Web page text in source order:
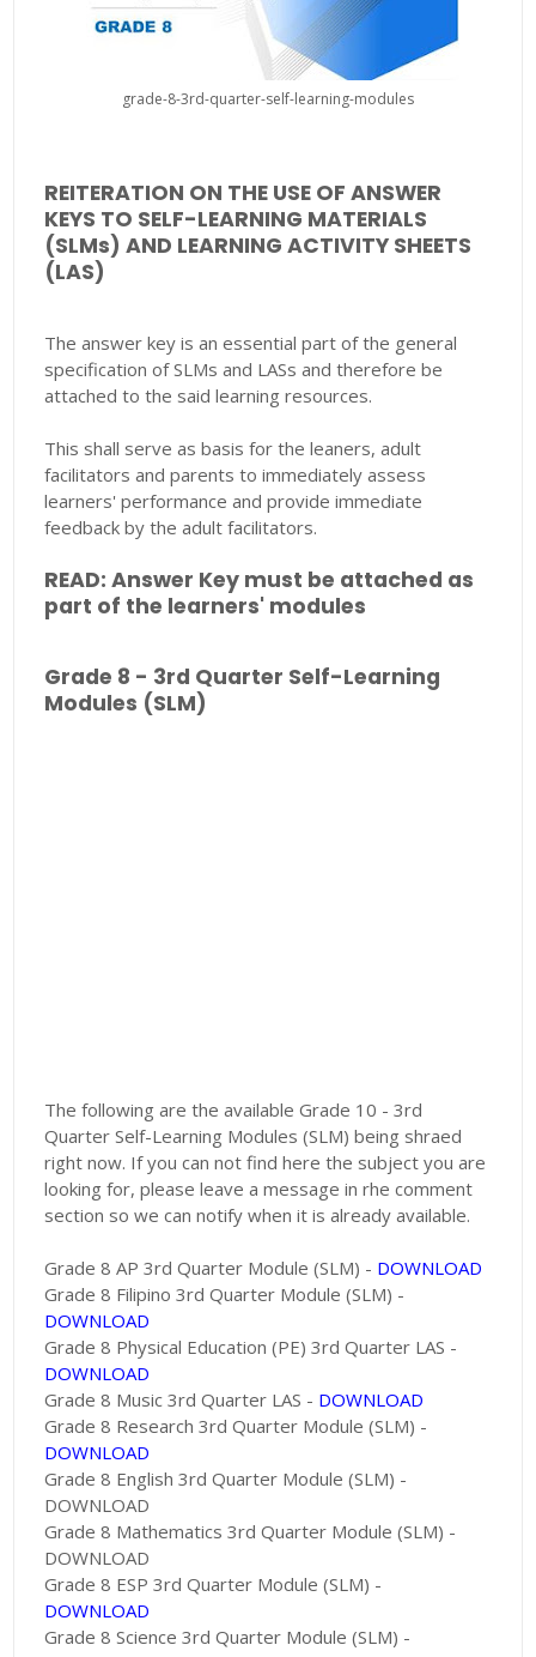
grade-8-3rd-quarter-self-learning-modules
REITERATION ON THE USE OF ANSWER
KEYS TO SELF-LEARNING MATERIALS
(SLMs) AND LEARNING ACTIVITY SHEETS
(LAS)
The answer key is an essential part of the general
specification of SLMs and LASs and therefore be
attached to the said learning resources.
This shall serve as basis for the leaners, adult
facilitators and parents to immediately assess
learners' performance and provide immediate
feedback by the adult facilitators.
READ: Answer Key must be attached as
part of the learners' modules
Grade 8 - 3rd Quarter Self-Learning
Modules (SLM)
The following are the available Grade 10 - 3rd
Quarter Self-Learning Modules (SLM) being shraed
right now. If you can not find here the subject you are
looking for, please leave a message in rhe comment
section so we can notify when it is already available.
Grade 8 AP 3rd Quarter Module (SLM) - DOWNLOAD
Grade 8 Filipino 3rd Quarter Module (SLM) -
DOWNLOAD
Grade 8 Physical Education (PE) 3rd Quarter LAS -
DOWNLOAD
Grade 8 Music 3rd Quarter LAS - DOWNLOAD
Grade 8 Research 3rd Quarter Module (SLM) -
DOWNLOAD
Grade 8 English 3rd Quarter Module (SLM) -
DOWNLOAD
Grade 8 Mathematics 3rd Quarter Module (SLM) -
DOWNLOAD
Grade 8 ESP 3rd Quarter Module (SLM) -
DOWNLOAD
Grade 8 Science 3rd Quarter Module (SLM) -